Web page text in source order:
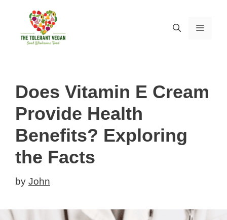
content
Does Vitamin E Cream
Provide Health
Benefits? Exploring
the Facts
by John